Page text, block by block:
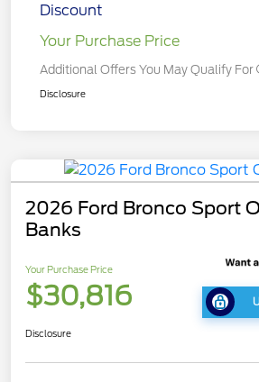
Discount
Your Purchase Price
Additional Offers You May Qualify For
Disclosure
2026 Ford Bronco Sport
Banks
Your Purchase Price
$30,816
Disclosure